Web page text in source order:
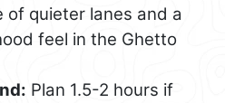
quieter lanes and a
feel in the Ghetto
Plan 1.5-2 hours if